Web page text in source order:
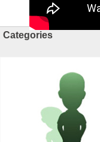
Categories